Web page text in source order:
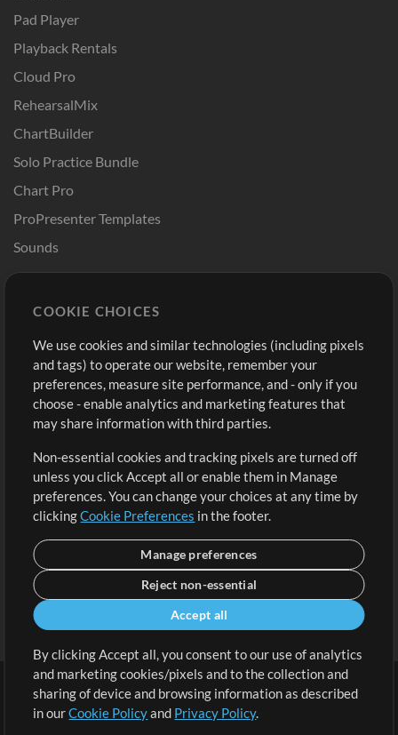
Pad Player
Playback Rentals
Cloud Pro
RehearsalMix
ChartBuilder
Solo Practice Bundle
Chart Pro
ProPresenter Templates
Sounds
Buy Credits
Free Content
Request a Song
Extras
Submit your music
Playlists
Sign Up
View cart
Terms | Privacy Policy | Cookie Preferences
COOKIE CHOICES
We use cookies and similar technologies (including pixels
and tags) to operate our website, remember your
preferences, measure site performance, and - only if you
choose - enable analytics and marketing features that
may share information with third parties.
Non-essential cookies and tracking pixels are turned off
unless you click Accept all or enable them in Manage
preferences. You can change your choices at any time by
clickingCookie Preferences in the footer.
Manage preferences
Reject non-essential
Accept all
By clicking Accept all, you consent to our use of analytics
and marketing cookies/pixels and to the collection and
sharing of device and browsing information as described
in ourCookie Policyand Privacy Policy.